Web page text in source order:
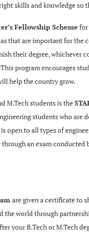
skills and knowledge so
Fellowship Scheme for
that are important for the
their degree, whichever
program encourages
help the country grow.
M.Tech students is the
students who
open to all types of
through an exam
are given a certificate to
world through
your B.Tech or M.Tech